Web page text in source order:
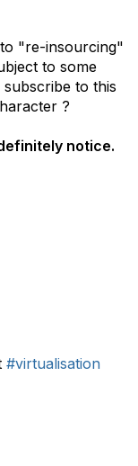
"re-insourcing"
to some
to this
?
notice.
#virtualisation